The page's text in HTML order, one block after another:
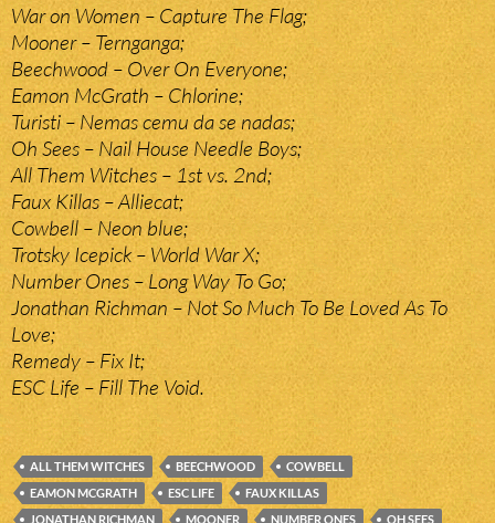
War on Women – Capture The Flag;
Mooner – Ternganga;
Beechwood – Over On Everyone;
Eamon McGrath – Chlorine;
Turisti – Nemas cemu da se nadas;
Oh Sees – Nail House Needle Boys;
All Them Witches – 1st vs. 2nd;
Faux Killas – Alliecat;
Cowbell – Neon blue;
Trotsky Icepick – World War X;
Number Ones – Long Way To Go;
Jonathan Richman – Not So Much To Be Loved As To
Love;
Remedy – Fix It;
ESC Life – Fill The Void.
ALL THEM WITCHES BEECHWOOD
COWBELL
EAMON MCGRATH
ESC LIFE
FAUX KILLAS
JONATHAN RICHMAN
MOONER NUMBER ONES
OH SEES